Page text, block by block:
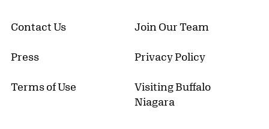
Contact Us Join Our Team
Press Privacy Policy
Terms of Use
Visiting Buffalo
Niagara